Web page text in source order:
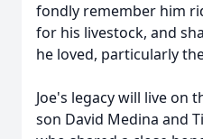
fondly remember him
for his livestock, and
he loved, particularly
Joe's legacy will live on
son David Medina and